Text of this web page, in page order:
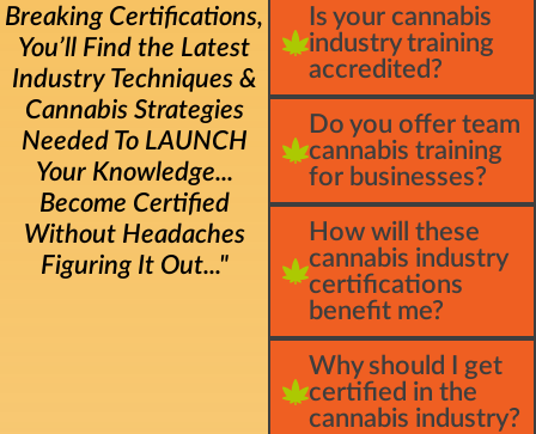
Is your cannabis
industry training
accredited?
Do you offer team
cannabis training
for businesses?
How will these
cannabis industry
certifications
benefit me?
Why should I get
certified in the
cannabis industry?
Breaking Certifications,
You’ll Find the Latest
Industry Techniques &
Cannabis Strategies
Needed To LAUNCH
Your Knowledge...
Become Certified
Without Headaches
Figuring It Out..."